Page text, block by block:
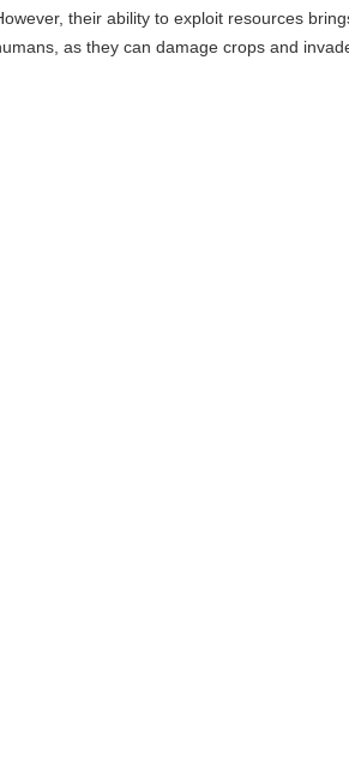
their ability to exploit resources
as they can damage crops and